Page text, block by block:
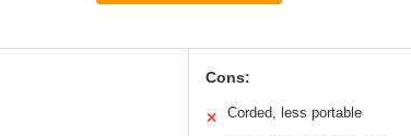
Cons:
✕ Corded, less portable